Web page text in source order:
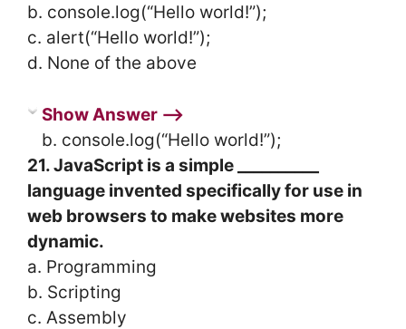
b. console.log(“Hello world!”);
c. alert(“Hello world!”);
d. None of the above
Show Answer ⟶
b. console.log(“Hello world!”);
21. JavaScript is a simple __________
language invented specifically for use in
web browsers to make websites more
dynamic.
a. Programming
b. Scripting
c. Assembly